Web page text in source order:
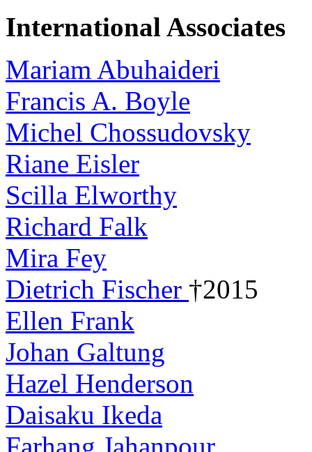
International Associates
Mariam Abuhaideri
Francis A. Boyle
Michel Chossudovsky
Riane Eisler
Scilla Elworthy
Richard Falk
Mira Fey
Dietrich Fischer †2015
Ellen Frank
Johan Galtung
Hazel Henderson
Daisaku Ikeda
Farhang Jahanpour